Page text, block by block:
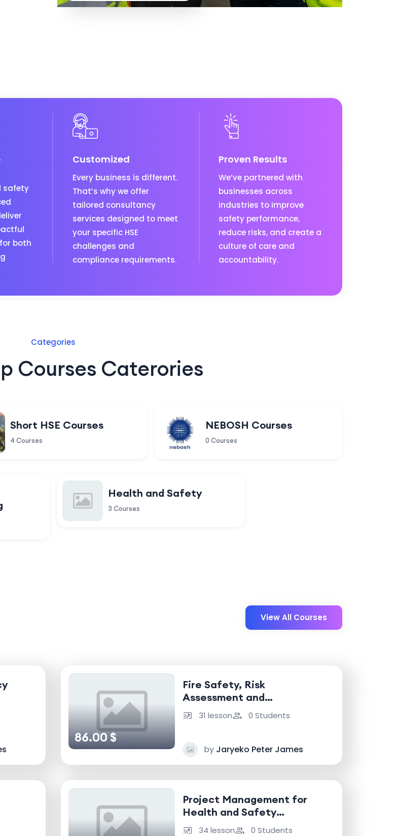
safety
both
Customized
Every business is different.
That’s why we offer
tailored consultancy
services designed to meet
your specific HSE
challenges and
compliance requirements.
Proven Results
We’ve partnered with
businesses across
industries to improve
safety performance,
reduce risks, and create a
culture of care and
accountability.
Categories
Courses Caterories
Short HSE Courses
4 Courses
NEBOSH Courses
0 Courses
Health and Safety
3 Courses
View All Courses
86.00 $
Fire Safety, Risk
Assessment and
Emergency Response
31 lesson 0 Students
by Jaryeko Peter James
Project Management for
Health and Safety
Professionals
34 lesson 0 Students